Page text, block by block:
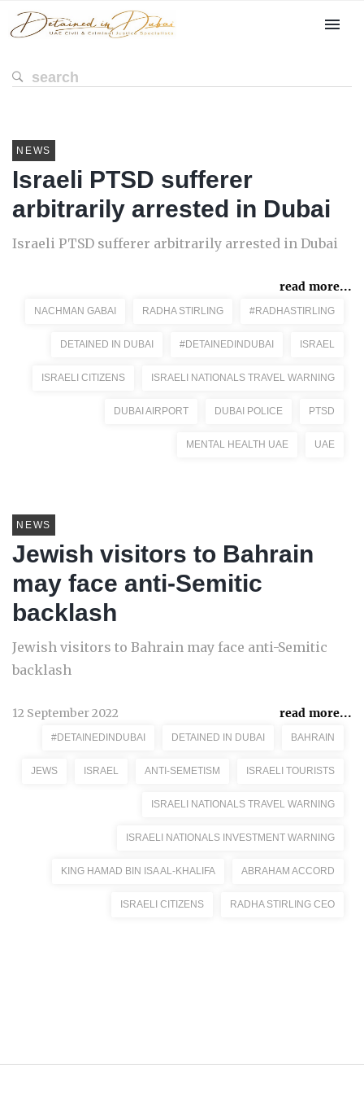
NEWS
Israeli PTSD sufferer
arbitrarily arrested in Dubai
Israeli PTSD sufferer arbitrarily arrested in Dubai
read more...
NACHMAN GABAI RADHA STIRLING #RADHASTIRLING
DETAINED IN DUBAI #DETAINEDINDUBAI ISRAEL
ISRAELI CITIZENS ISRAELI NATIONALS TRAVEL WARNING
DUBAI AIRPORT DUBAI POLICE PTSD
MENTAL HEALTH UAE UAE
NEWS
Jewish visitors to Bahrain
may face anti-Semitic
backlash
Jewish visitors to Bahrain may face anti-Semitic
backlash
12 September 2022 read more...
#DETAINEDINDUBAI DETAINED IN DUBAI BAHRAIN
JEWS ISRAEL ANTI-SEMETISM ISRAELI TOURISTS
ISRAELI NATIONALS TRAVEL WARNING
ISRAELI NATIONALS INVESTMENT WARNING
KING HAMAD BIN ISA AL-KHALIFA ABRAHAM ACCORD
ISRAELI CITIZENS RADHA STIRLING CEO